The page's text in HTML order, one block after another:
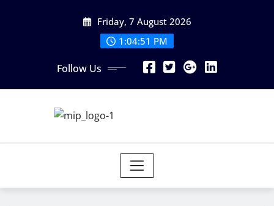
Friday, 7 August 2026
1:04:51 PM
Follow Us